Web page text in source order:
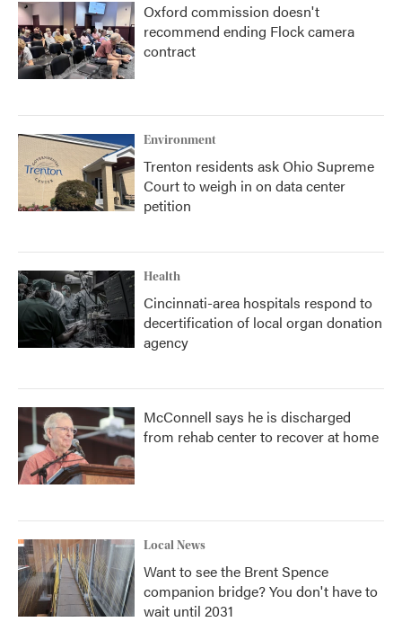
Oxford commission doesn't
recommend ending Flock camera
contract
Environment
Trenton residents ask Ohio Supreme
Court to weigh in on data center
petition
Health
Cincinnati-area hospitals respond to
decertification of local organ donation
agency
McConnell says he is discharged
from rehab center to recover at home
Local News
Want to see the Brent Spence
companion bridge? You don't have to
wait until 2031